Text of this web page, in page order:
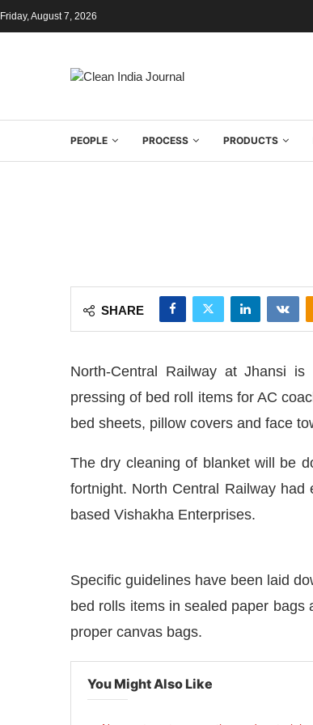
Friday, August 7, 2026
PEOPLE PROCESS PRODUCTS
Journalwill be activating the
SHARE
North-Central Railway at Jhansi
pressing of bed roll items for AC
bed sheets, pillow covers and face
The dry cleaning of blanket will be
fortnight. North Central Railway
based Vishakha Enterprises.
Specific guidelines have been laid
bed rolls items in sealed paper bags
proper canvas bags.
You Might Also Like